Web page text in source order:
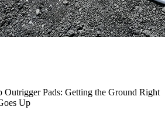
Outrigger Pads: Getting the Ground Right
Up